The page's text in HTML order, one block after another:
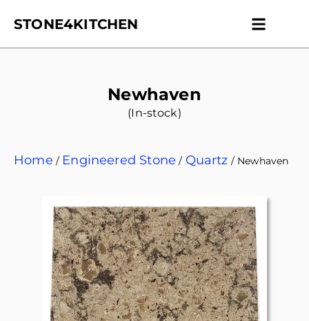
STONE4KITCHEN
Newhaven
(In-stock)
Home / Engineered Stone / Quartz / Newhaven